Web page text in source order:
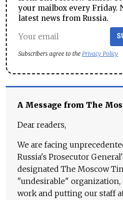
your mailbox every Friday.
latest news from Russia.
Subscribers agree to the Privacy Policy
A Message from The
Dear readers,
We are facing
Russia's Prosecutor
designated The Moscow
"undesirable"
work and putting our staff